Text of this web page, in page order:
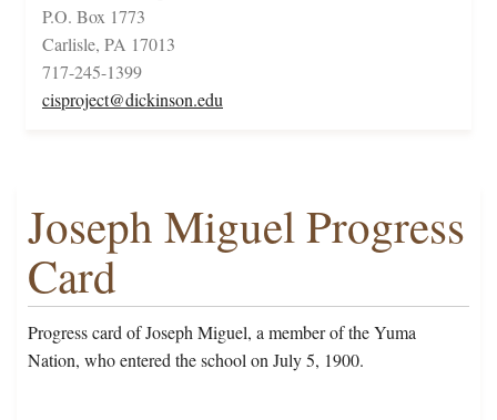
P.O. Box 1773
Carlisle, PA 17013
717-245-1399
cisproject@dickinson.edu
Joseph Miguel Progress
Card
Progress card of Joseph Miguel, a member of the Yuma
Nation, who entered the school on July 5, 1900.